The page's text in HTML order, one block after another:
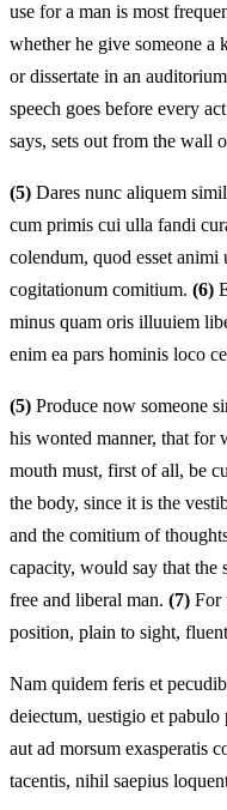
use for a man is most
whether he give someone a
or dissertate in an
speech goes before every
says, sets out from the wall
(5) Dares nunc aliquem
cum primis cui ulla fandi
colendum, quod esset
cogitationum comitium. (6)
minus quam oris illuuiem
enim ea pars hominis loco
(5) Produce now someone
his wonted manner, that for
mouth must, first of all, be
the body, since it is the
and the comitium of
capacity, would say that the
free and liberal man. (7) For
position, plain to sight,
Nam quidem feris et
deiectum, uestigio et
aut ad morsum exasperatis
tacentis, nihil saepius